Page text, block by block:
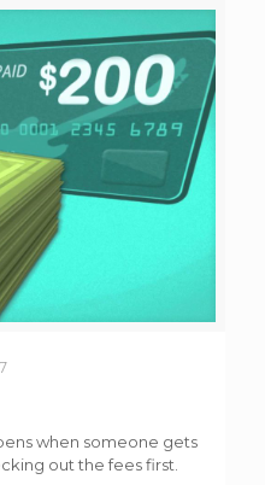
when someone gets
out the fees first.